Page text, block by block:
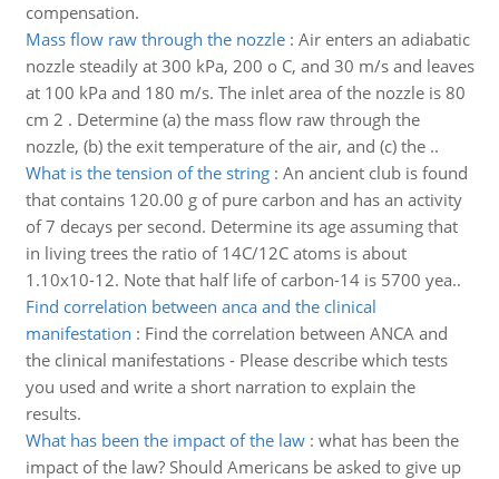
compensation.
Mass flow raw through the nozzle: Air enters an adiabatic
nozzle steadily at 300 kPa, 200 o C, and 30 m/s and leaves
at 100 kPa and 180 m/s. The inlet area of the nozzle is 80
cm 2 . Determine (a) the mass flow raw through the
nozzle, (b) the exit temperature of the air, and (c) the ..
What is the tension of the string: An ancient club is found
that contains 120.00 g of pure carbon and has an activity
of 7 decays per second. Determine its age assuming that
in living trees the ratio of 14C/12C atoms is about
1.10x10-12. Note that half life of carbon-14 is 5700 yea..
Find correlation between anca and the clinical
manifestation : Find the correlation between ANCA and
the clinical manifestations - Please describe which tests
you used and write a short narration to explain the
results.
What has been the impact of the law: what has been the
impact of the law? Should Americans be asked to give up